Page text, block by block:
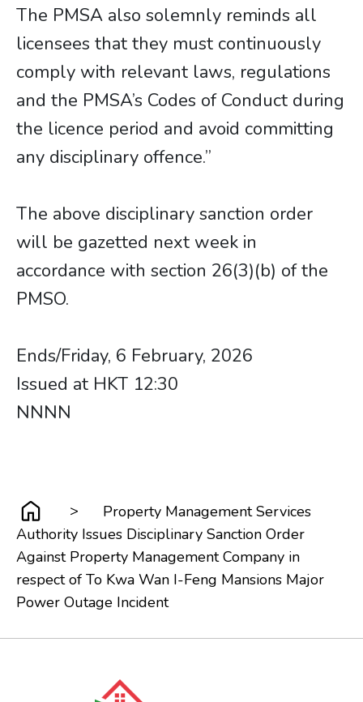
The PMSA also solemnly reminds all
licensees that they must continuously
comply with relevant laws, regulations
and the PMSA’s Codes of Conduct during
the licence period and avoid committing
any disciplinary offence.”
The above disciplinary sanction order
will be gazetted next week in
accordance with section 26(3)(b) of the
PMSO.
Ends/Friday, 6 February, 2026
Issued at HKT 12:30
NNNN
>
Property Management Services
Authority Issues Disciplinary Sanction Order
Against Property Management Company in
respect of To Kwa Wan I-Feng Mansions Major
Power Outage Incident